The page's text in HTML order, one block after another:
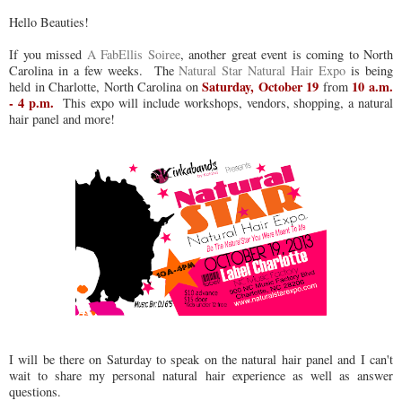
Hello Beauties!
If you missed A FabEllis Soiree, another great event is coming to North
Carolina in a few weeks. TheNatural Star Natural Hair Expo is being
held in Charlotte, North Carolina onSaturday, October 19 from 10 a.m.
- 4 p.m. This expo will include workshops, vendors, shopping, a natural
hair panel and more!
I will be there on Saturday to speak on the natural hair panel and I can't
wait to share my personal natural hair experience as well as answer
questions.